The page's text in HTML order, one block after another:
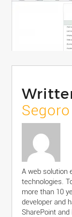
Segoro
A web solution
technologies.
more than 10
developer and
SharePoint